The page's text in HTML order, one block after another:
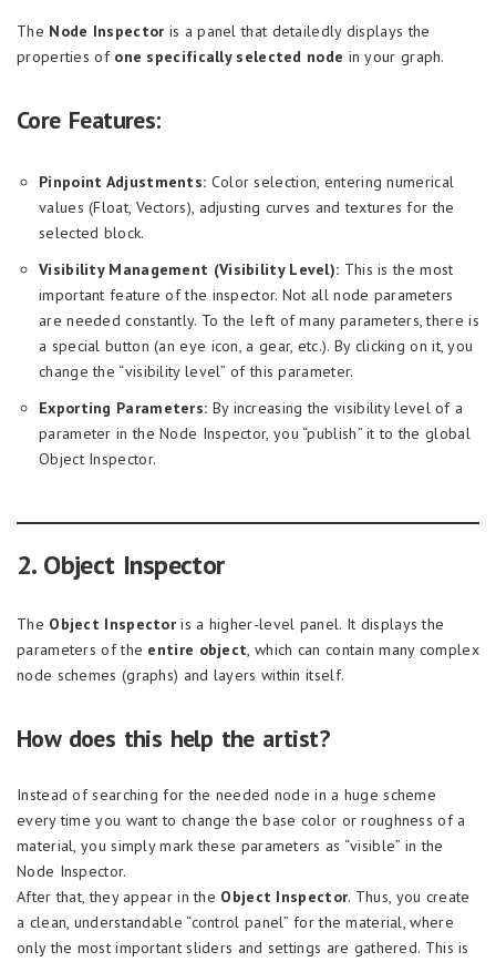
The Node Inspector is a panel that detailedly displays the
properties of one specifically selected node in your graph.
Core Features:
Pinpoint Adjustments: Color selection, entering numerical
values (Float, Vectors), adjusting curves and textures for the
selected block.
Visibility Management (Visibility Level): This is the most
important feature of the inspector. Not all node parameters
are needed constantly. To the left of many parameters, there is
a special button (an eye icon, a gear, etc.). By clicking on it, you
change the “visibility level” of this parameter.
Exporting Parameters: By increasing the visibility level of a
parameter in the Node Inspector, you “publish” it to the global
Object Inspector.
2. Object Inspector
The Object Inspector is a higher-level panel. It displays the
parameters of the entire object, which can contain many complex
node schemes (graphs) and layers within itself.
How does this help the artist?
Instead of searching for the needed node in a huge scheme
every time you want to change the base color or roughness of a
material, you simply mark these parameters as “visible” in the
Node Inspector.
After that, they appear in the Object Inspector. Thus, you create
a clean, understandable “control panel” for the material, where
only the most important sliders and settings are gathered. This is